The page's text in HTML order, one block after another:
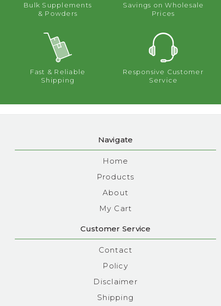
Bulk Supplements
& Powders
Savings on Wholesale
Prices
Fast & Reliable
Shipping
Responsive Customer
Service
Navigate
Home
Products
About
My Cart
Customer Service
Contact
Policy
Disclaimer
Shipping